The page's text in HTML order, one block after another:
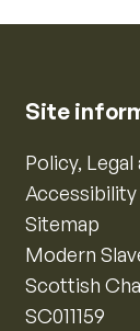
Site
Policy,
Sitemap
Modern
Scottish
SC011159